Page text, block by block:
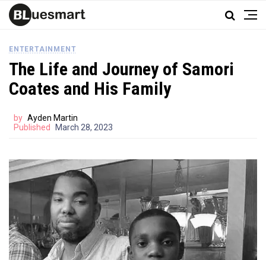
ENTERTAINMENT
The Life and Journey of Samori
Coates and His Family
by Ayden Martin
Published
March 28, 2023